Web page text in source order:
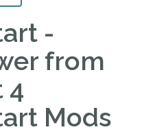
-
from
4
Mods